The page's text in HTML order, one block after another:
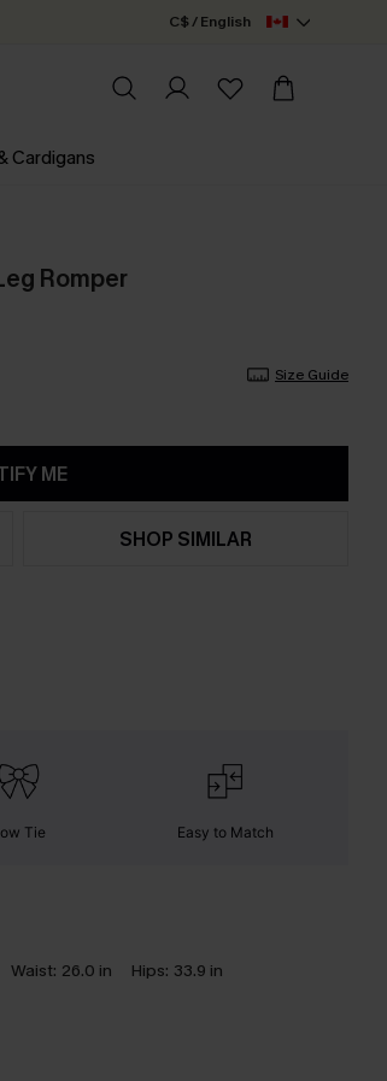
C$ / English
Cardigans
Romper
Size Guide
ME
SHOP SIMILAR
Tie Easy to Match
Waist: 26.0 in Hips: 33.9 in